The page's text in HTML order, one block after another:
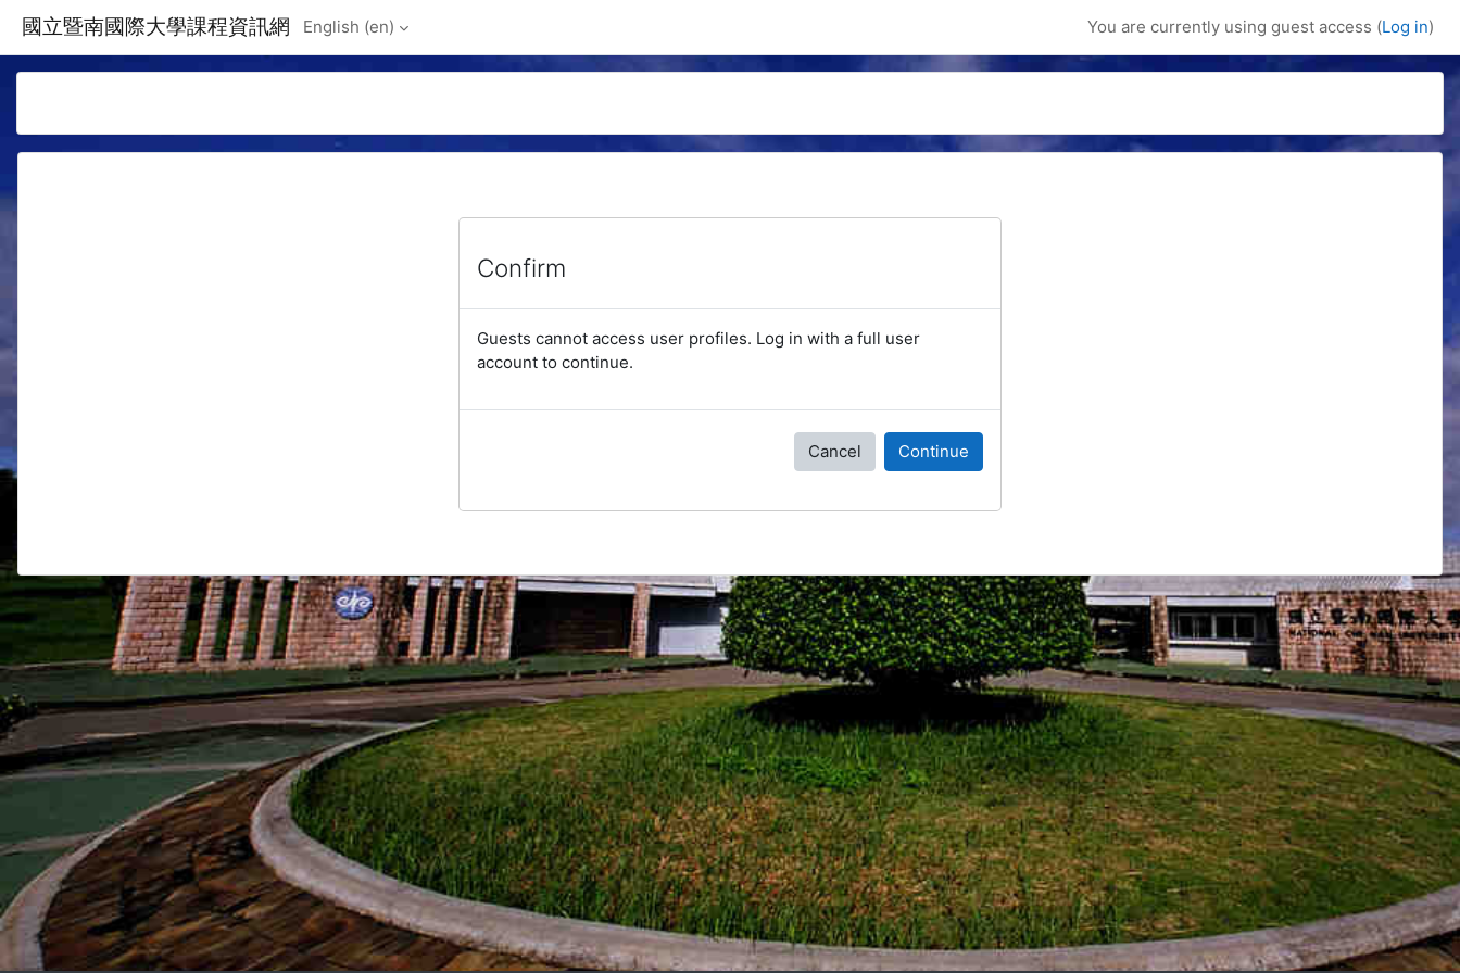
國立暨南國際大學課程資訊網 English ‎(en)‎ You are currently using guest access (Log in)
Confirm
Guests cannot access user profiles. Log in with a full user
account to continue.
Cancel Continue